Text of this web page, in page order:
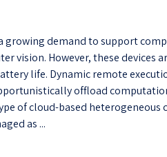
growing demand to support
vision. However, these devices
life. Dynamic remote
offload
of cloud-based
as ...